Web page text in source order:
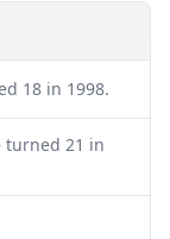
18 in 1998.
21 in